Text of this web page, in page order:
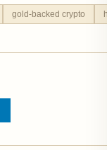
gold-backed crypto